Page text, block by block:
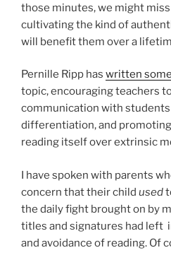
those minutes, we might
cultivating the kind of
will benefit them over a
Pernille Ripp has written
topic, encouraging teachers
communication with students
differentiation, and
reading itself over extrinsic
I have spoken with parents
concern that their child used
the daily fight brought on by
titles and signatures had left
and avoidance of reading. Of